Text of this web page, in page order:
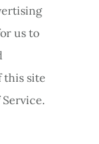
us to
this site